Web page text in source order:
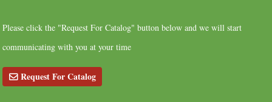
Please click the "Request For Catalog" button below and we will start
communicating with you at your time
Request For Catalog